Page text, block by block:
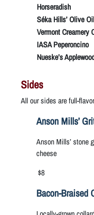
Horseradish
Séka Hills’ Olive Oil
Vermont Creamery
IASA Peperoncino
Nueske’s
Sides
All our sides are full-
Anson Mills’
Anson Mills’ stone
cheese
$8
Bacon-Braised